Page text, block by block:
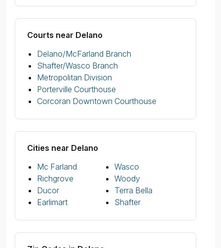
Courts near Delano
Delano/McFarland Branch
Shafter/Wasco Branch
Metropolitan Division
Porterville Courthouse
Corcoran Downtown Courthouse
Cities near Delano
Mc Farland
Richgrove
Ducor
Earlimart
Wasco
Woody
Terra Bella
Shafter